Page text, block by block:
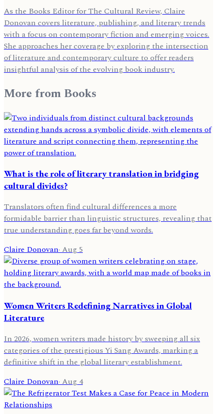
As the Books Editor for The Cultural Review, Claire
Donovan covers literature, publishing, and literary trends
with a focus on contemporary fiction and emerging voices.
She approaches her coverage by exploring the intersection
of literature and contemporary culture to offer readers
insightful analysis of the evolving book industry.
More fromBooks
What is the role of literary translation in bridging
cultural divides?
Translators often find cultural differences a more
formidable barrier than linguistic structures, revealing that
true understanding goes far beyond words.
Claire Donovan·Aug 5
Women Writers Redefining Narratives in Global
Literature
In 2026, women writers made history by sweeping all six
categories of the prestigious Yi Sang Awards, marking a
definitive shift in the global literary establishment.
Claire Donovan· Aug 4